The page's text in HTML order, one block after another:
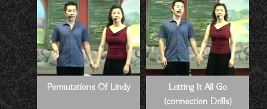
Permutations Of Lindy
Letting It All Go
(connection Drills)